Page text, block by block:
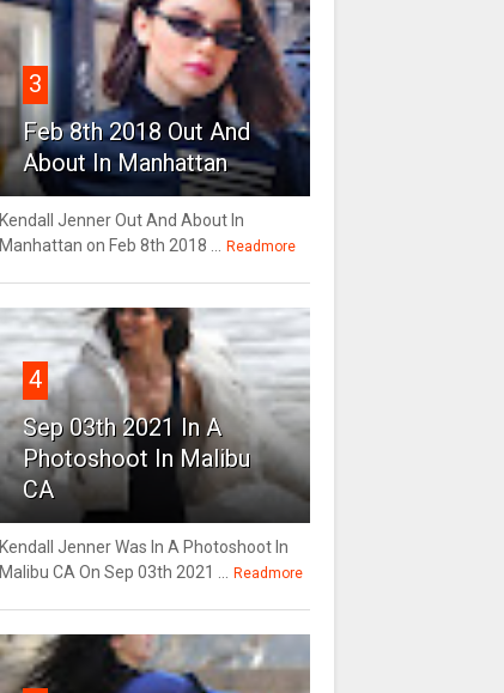
3
Feb 8th 2018 Out And
About In Manhattan
Kendall Jenner Out And About In
Manhattan on Feb 8th 2018 ...
Readmore
4
Sep 03th 2021 In A
Photoshoot In Malibu
CA
Kendall Jenner Was In A Photoshoot In
Malibu CA On Sep 03th 2021 ...
Readmore